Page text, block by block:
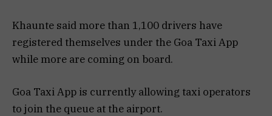
Khaunte said more than 1,100 drivers have
registered themselves under the Goa Taxi App
while more are coming on board.
Goa Taxi App is currently allowing taxi operators
to join the queue at the airport.